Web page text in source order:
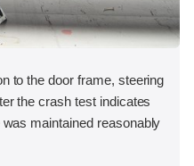
to the door frame, steering
the crash test indicates
maintained reasonably